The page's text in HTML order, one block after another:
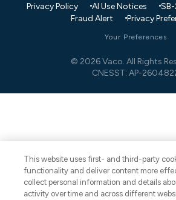
© 2026 Vaco. All Rights
CNESST: AP-
Privacy Policy AI Use Notices
Fraud Alert
Privacy
Your Preferences
This website uses first- and third-party
functionality and deliver content more
collect personal information and details
activity over time and across different